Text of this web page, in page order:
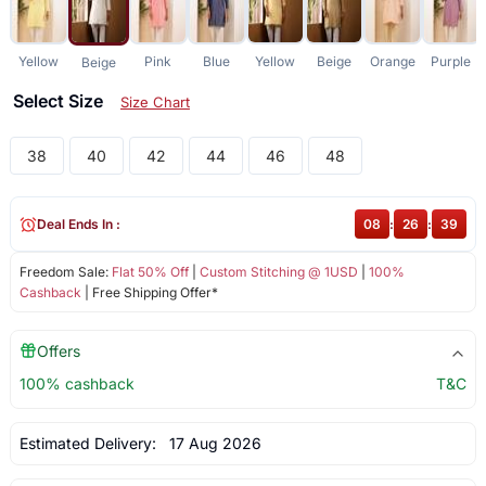
Yellow Beige Pink Blue Yellow Beige Orange Purple
Select Size Size Chart
38 40 42 44 46 48
Freedom Sale: Flat 50% Off| Custom Stitching @ 1USD
100%
Cashback | Free Shipping Offer*
Deal Ends In : 08 : 26 : 38
Offers
100% cashback
T&C
Estimated Delivery: 17 Aug 2026